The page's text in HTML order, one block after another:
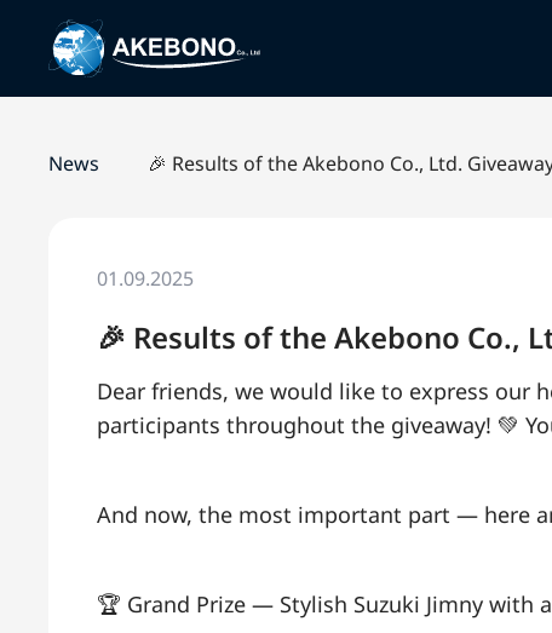
News 🎉 Results of the Akebono Co., Ltd.
01.09.2025
🎉 Results of the Akebono Co.,
Dear friends, we would like to express
participants throughout the giveaway! 💚
And now, the most important part — here
🏆 Grand Prize — Stylish Suzuki Jimny with